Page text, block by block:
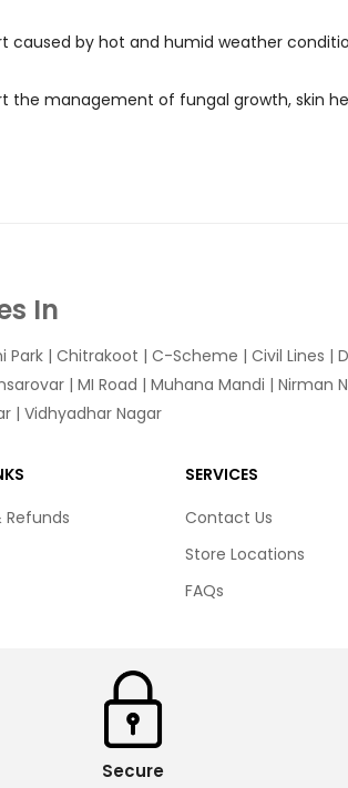
caused by hot and humid weather
the management of fungal growth, skin
In
Park | Chitrakoot | C-Scheme | Civil Lines |
| MI Road | Muhana Mandi | Nirman
| Vidhyadhar Nagar
Refunds
SERVICES
Contact Us
Store Locations
FAQs
Secure